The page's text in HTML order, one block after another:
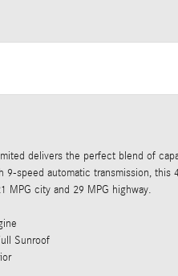
delivers the perfect blend of
9-speed automatic transmission,
MPG city and 29 MPG highway.
Sunroof